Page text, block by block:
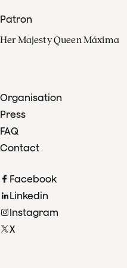
Patron
Her Majesty Queen Máxima
Organisation
Press
FAQ
Contact
Facebook
Linkedin
Instagram
X